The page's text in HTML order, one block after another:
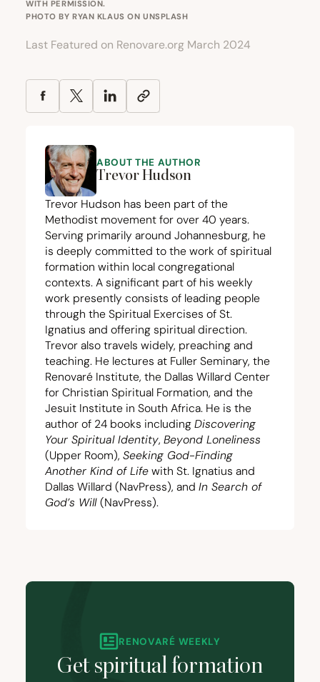
WITH PERMISSION.
PHOTO BYRYAN KLAUS ON UNSPLASH
Last Featured on Renovare.org March 2024
ABOUT THE AUTHOR
Trevor Hudson
Trevor Hudson has been part of the
Methodist movement for over 40 years.
Serving primarily around Johannesburg, he
is deeply committed to the work of spiritual
formation within local congregational
contexts. A significant part of his weekly
work presently consists of leading people
through the Spiritual Exercises of St.
Ignatius and offering spiritual direction.
Trevor also travels widely, preaching and
teaching. He lectures at Fuller Seminary, the
Renovaré Institute, the Dallas Willard Center
for Christian Spiritual Formation, and the
Jesuit Institute in South Africa. He is the
author of 24 books including Discovering
Your Spiritual Identity, Beyond Loneliness
(Upper Room), Seeking God-Finding
Another Kind of Life with St. Ignatius and
Dallas Willard (NavPress), and In Search of
God’s Will (NavPress).
RENOVARÉ WEEKLY
Get spiritual formation